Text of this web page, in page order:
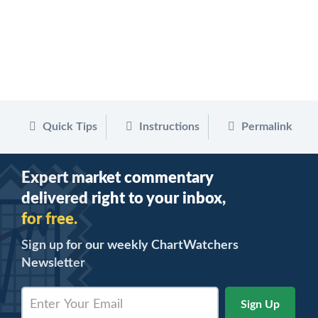
Quick Tips Instructions Permalink
Expert market commentary
delivered right to your inbox,
for free.
Sign up for our weekly ChartWatchers
Newsletter